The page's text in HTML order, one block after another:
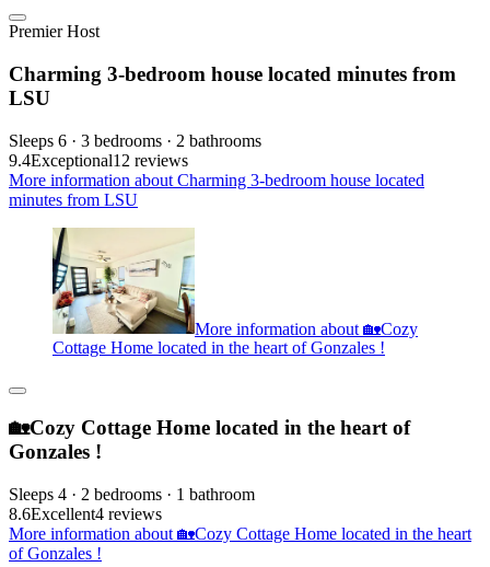
Premier Host
Charming 3-bedroom house located minutes from
LSU
Sleeps 6 · 3 bedrooms · 2 bathrooms
9.4Exceptional12 reviews
More information about Charming 3-bedroom house located
minutes from LSU
More information about 🏡Cozy
Cottage Home located in the heart of Gonzales !
🏡Cozy Cottage Home located in the heart of
Gonzales !
Sleeps 4 · 2 bedrooms · 1 bathroom
8.6Excellent4 reviews
More information about 🏡Cozy Cottage Home located in the heart
of Gonzales !